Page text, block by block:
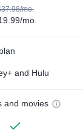
mo.
mo.
and Hulu
and movies